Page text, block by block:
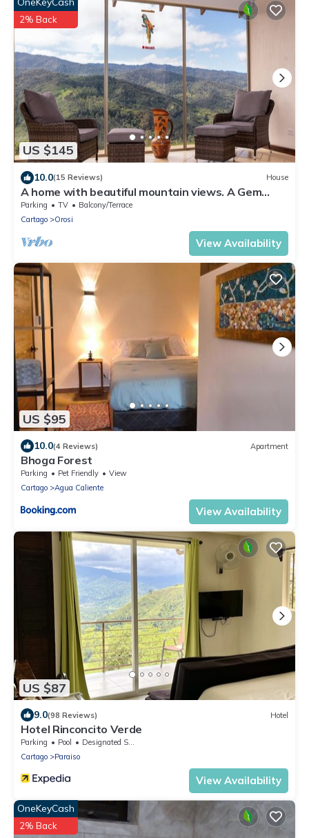
US $145
2% Back
10.0(15 Reviews) House
A home with beautiful mountain views. A Gem
Close to Orosi.
Parking TV
Balcony/Terrace
Cartago
Orosi
View Availability
US $95
10.0(4 Reviews) Apartment
Bhoga Forest
Parking Pet Friendly
View
Cartago
Agua Caliente
View Availability
US $87
9.0(98 Reviews) Hotel
Hotel Rinconcito Verde
Parking Pool
Designated Smoking Area
Cartago
Paraiso
View Availability
OneKeyCash
2% Back